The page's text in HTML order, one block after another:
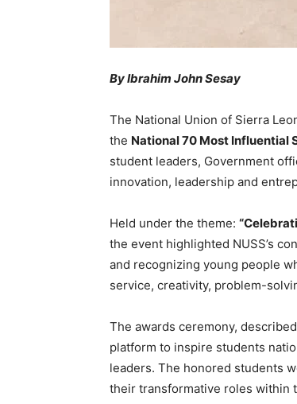
By Ibrahim John Sesay
The National Union of Sierra
the National 70 Most Influential
student leaders, Government
innovation, leadership and
Held under the theme:
the event highlighted NUSS’s
and recognizing young people
service, creativity, problem-
The awards ceremony,
platform to inspire students
leaders. The honored students
their transformative roles within